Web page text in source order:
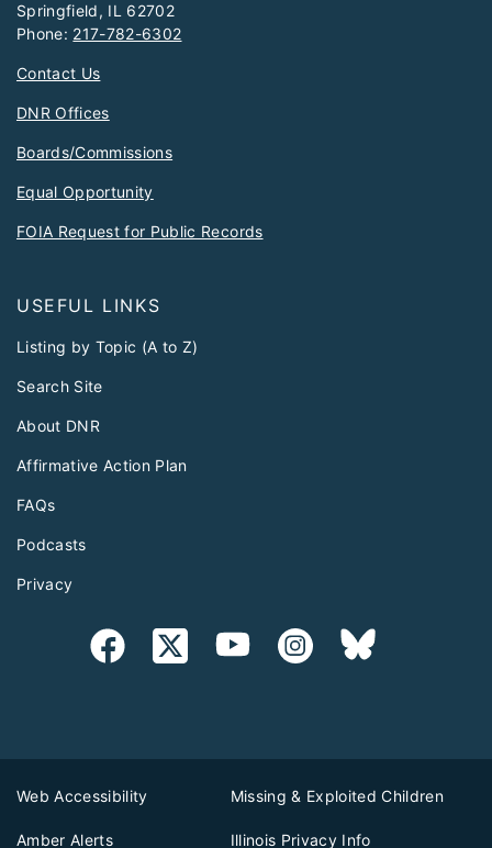
Springfield, IL 62702
Phone: 217-782-6302
Contact Us
DNR Offices
Boards/Commissions
Equal Opportunity
FOIA Request for Public Records
USEFUL LINKS
Listing by Topic (A to Z)
Search Site
About DNR
Affirmative Action Plan
FAQs
Podcasts
Privacy
Web Accessibility Missing & Exploited Children
Amber Alerts Illinois Privacy Info